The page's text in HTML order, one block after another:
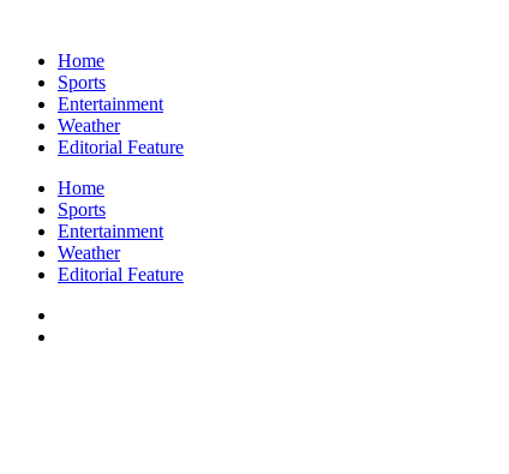
Home
Sports
Entertainment
Weather
Editorial Feature
Home
Sports
Entertainment
Weather
Editorial Feature